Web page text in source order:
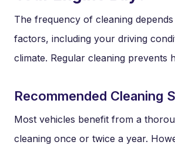
The frequency of cleaning
factors, including your driving
climate. Regular cleaning prevents
Recommended Cleaning
Most vehicles benefit from a
cleaning once or twice a year.